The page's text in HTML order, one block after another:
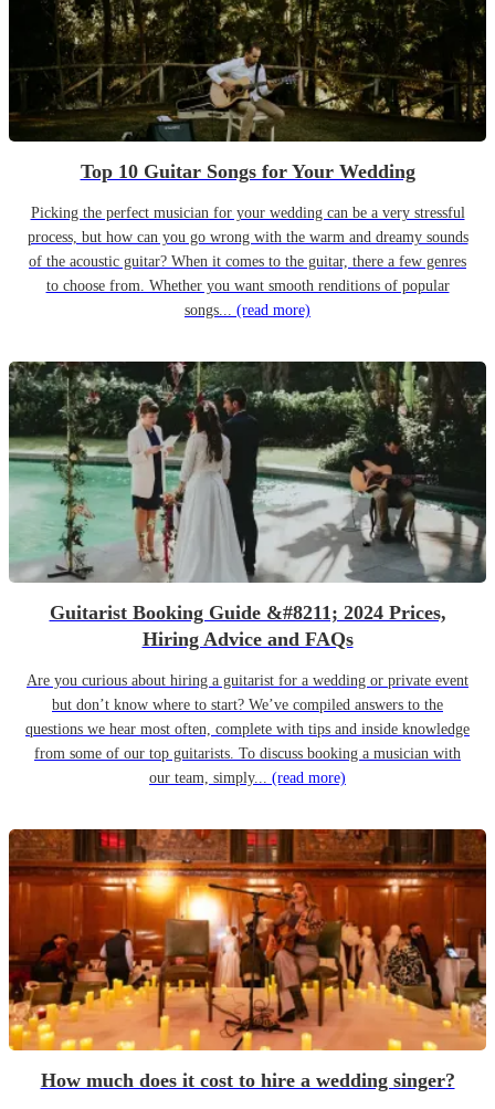
Top 10 Guitar Songs for Your Wedding
Picking the perfect musician for your wedding can be a very stressful
process, but how can you go wrong with the warm and dreamy sounds
of the acoustic guitar? When it comes to the guitar, there a few genres
to choose from. Whether you want smooth renditions of popular
songs... (read more)
Guitarist Booking Guide &#8211; 2024 Prices,
Hiring Advice and FAQs
Are you curious about hiring a guitarist for a wedding or private event
but don’t know where to start? We’ve compiled answers to the
questions we hear most often, complete with tips and inside knowledge
from some of our top guitarists. To discuss booking a musician with
our team, simply... (read more)
How much does it cost to hire a wedding singer?